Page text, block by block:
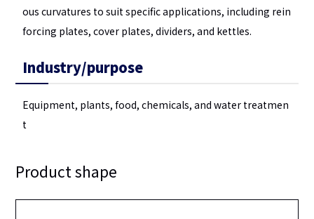
ous curvatures to suit specific applications, including rein
forcing plates, cover plates, dividers, and kettles.
Industry/purpose
Equipment, plants, food, chemicals, and water treatmen
t
Product shape